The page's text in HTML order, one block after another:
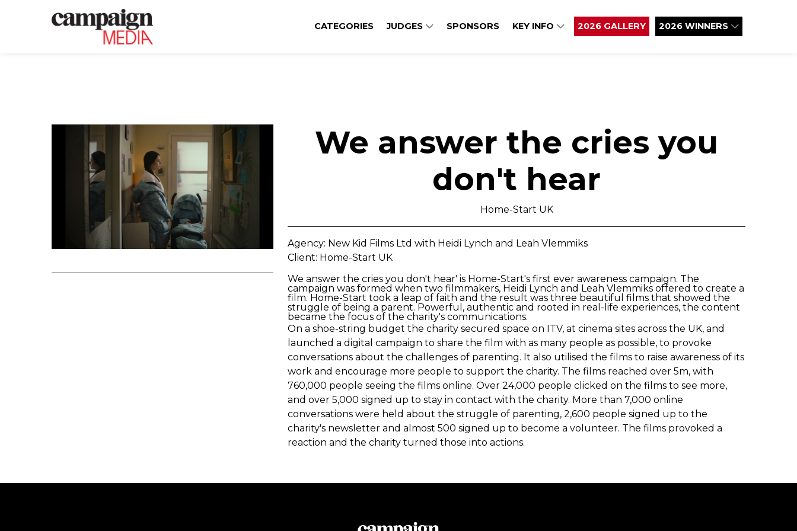
CATEGORIES JUDGES SPONSORS KEY INFO 2026 GALLERY 2026 WINNERS
We answer the cries you
don't hear
Home-Start UK
Agency: New Kid Films Ltd with Heidi Lynch and Leah Vlemmiks
Client: Home-Start UK
We answer the cries you don't hear' is Home-Start's first ever awareness campaign. The
campaign was formed when two filmmakers, Heidi Lynch and Leah Vlemmiks offered to create a
film. Home-Start took a leap of faith and the result was three beautiful films that showed the
struggle of being a parent. Powerful, authentic and rooted in real-life experiences, the content
became the focus of the charity's communications.
On a shoe-string budget the charity secured space on ITV, at cinema sites across the UK, and
launched a digital campaign to share the film with as many people as possible, to provoke
conversations about the challenges of parenting. It also utilised the films to raise awareness of its
work and encourage more people to support the charity. The films reached over 5m, with
760,000 people seeing the films online. Over 24,000 people clicked on the films to see more,
and over 5,000 signed up to stay in contact with the charity. More than 7,000 online
conversations were held about the struggle of parenting, 2,600 people signed up to the
charity's newsletter and almost 500 signed up to become a volunteer. The films provoked a
reaction and the charity turned those into actions.